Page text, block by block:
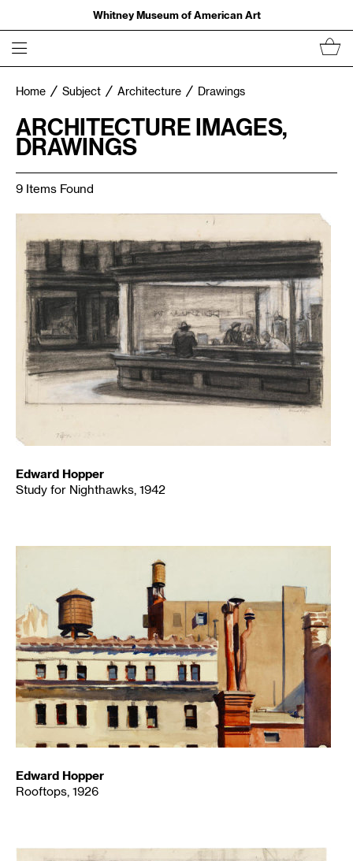
Whitney Museum of American Art
Home Subject Architecture Drawings
ARCHITECTURE IMAGES,
DRAWINGS
9 Items Found
Edward Hopper
Study for Nighthawks, 1942
Edward Hopper
Rooftops, 1926